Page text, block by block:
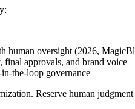
human oversight (2026,
final approvals, and brand voice
the-loop governance
Reserve human